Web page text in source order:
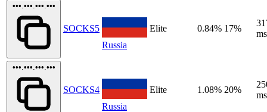
•••.•••.•••.•••
SOCKS5
Russia
Elite 0.84% 17%
ms
•••.•••.•••.•••
SOCKS4
Russia
Elite 1.08% 20%
ms